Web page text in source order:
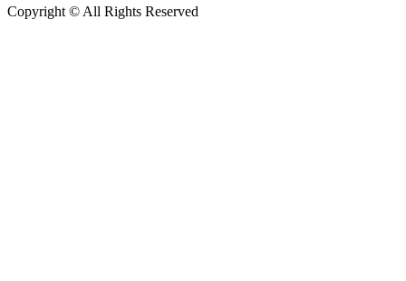
Copyright © All Rights Reserved